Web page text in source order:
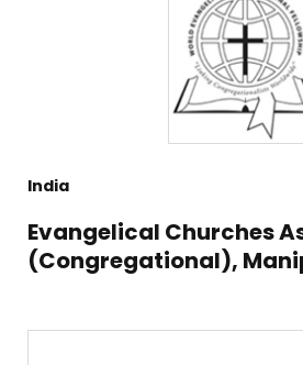
India
Evangelical Churches
(Congregational),